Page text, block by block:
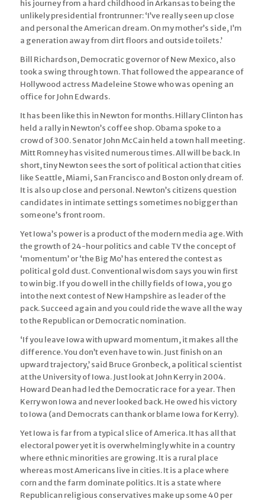
his journey from a hard childhood in Arkansas to being the
unlikely presidential frontrunner: ‘I’ve really seen up close
and personal the American dream. On my mother’s side, I’m
a generation away from dirt floors and outside toilets.’
Bill Richardson, Democratic governor of New Mexico, also
took a swing through town. That followed the appearance of
Hollywood actress Madeleine Stowe who was opening an
office for John Edwards.
It has been like this in Newton for months. Hillary Clinton has
held a rally in Newton’s coffee shop. Obama spoke to a
crowd of 300. Senator John McCain held a town hall meeting.
Mitt Romney has visited numerous times. All will be back. In
short, tiny Newton sees the sort of political action that cities
like Seattle, Miami, San Francisco and Boston only dream of.
It is also up close and personal. Newton’s citizens question
candidates in intimate settings sometimes no bigger than
someone’s front room.
Yet Iowa’s power is a product of the modern media age. With
the growth of 24-hour politics and cable TV the concept of
‘momentum’ or ‘the Big Mo’ has entered the contest as
political gold dust. Conventional wisdom says you win first
to win big. If you do well in the chilly fields of Iowa, you go
into the next contest of New Hampshire as leader of the
pack. Succeed again and you could ride the wave all the way
to the Republican or Democratic nomination.
‘If you leave Iowa with upward momentum, it makes all the
difference. You don’t even have to win. Just finish on an
upward trajectory,’ said Bruce Gronbeck, a political scientist
at the University of Iowa. Just look at John Kerry in 2004.
Howard Dean had led the Democratic race for a year. Then
Kerry won Iowa and never looked back. He owed his victory
to Iowa (and Democrats can thank or blame Iowa for Kerry).
Yet Iowa is far from a typical slice of America. It has all that
electoral power yet it is overwhelmingly white in a country
where ethnic minorities are growing. It is a rural place
whereas most Americans live in cities. It is a place where
corn and the farm dominate politics. It is a state where
Republican religious conservatives make up some 40 per